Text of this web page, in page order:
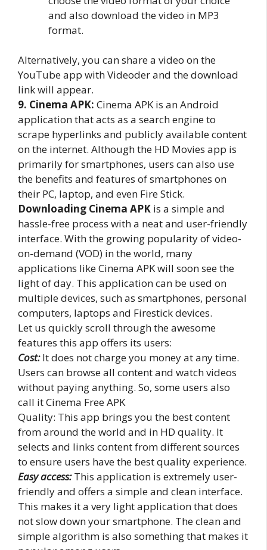
and also download the video in MP3
format.
Alternatively, you can share a video on the
YouTube app with Videoder and the download
link will appear.
9. Cinema APK: Cinema APK is an Android
application that acts as a search engine to
scrape hyperlinks and publicly available content
on the internet. Although the HD Movies app is
primarily for smartphones, users can also use
the benefits and features of smartphones on
their PC, laptop, and even Fire Stick.
Downloading Cinema APK is a simple and
hassle-free process with a neat and user-friendly
interface. With the growing popularity of video-
on-demand (VOD) in the world, many
applications like Cinema APK will soon see the
light of day. This application can be used on
multiple devices, such as smartphones, personal
computers, laptops and Firestick devices.
Let us quickly scroll through the awesome
features this app offers its users:
Cost:It does not charge you money at any time.
Users can browse all content and watch videos
without paying anything. So, some users also
call it Cinema Free APK
Quality: This app brings you the best content
from around the world and in HD quality. It
selects and links content from different sources
to ensure users have the best quality experience.
Easy access:This application is extremely user-
friendly and offers a simple and clean interface.
This makes it a very light application that does
not slow down your smartphone. The clean and
simple algorithm is also something that makes it